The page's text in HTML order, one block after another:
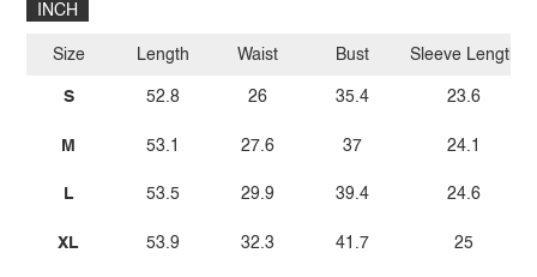
INCH
Size
S
M
L
XL
Length
52.8
53.1
53.5
53.9
Waist
26
27.6
29.9
32.3
Bust
35.4
37
39.4
41.7
Sleeve Length
23.6
24.1
24.6
25